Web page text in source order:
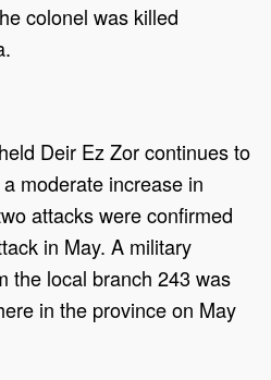
colonel was killed
Deir Ez Zor continues to
moderate increase in
attacks were confirmed
in May. A military
the local branch 243 was
in the province on May